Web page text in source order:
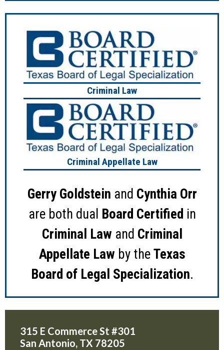
Criminal Law
Criminal Appellate Law
Gerry Goldstein and Cynthia Orr
are both dual Board Certified in
Criminal Law and Criminal
Appellate Law by theTexas
Board of Legal Specialization.
315 E Commerce St #301
San Antonio, TX 78205